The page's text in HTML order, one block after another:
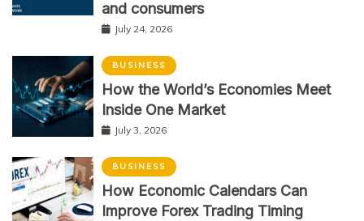
and consumers
July 24, 2026
BUSINESS
How the World’s Economies Meet
Inside One Market
July 3, 2026
BUSINESS
How Economic Calendars Can
Improve Forex Trading Timing